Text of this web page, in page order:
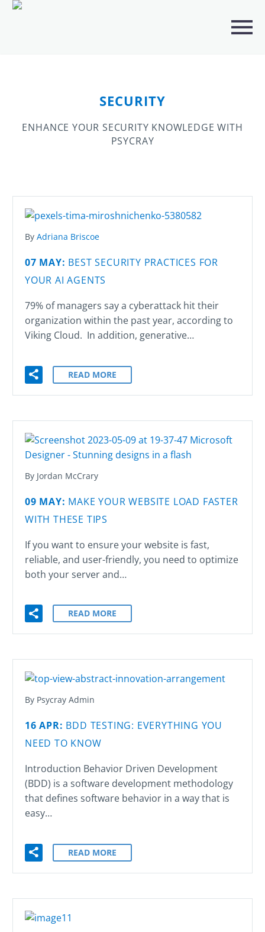
SECURITY
ENHANCE YOUR SECURITY KNOWLEDGE WITH
PSYCRAY
BUSINESS IT SERVICES(3)
DIGITAL MARKETING(113)
SECURITY(5)
UNCATEGORIZED(2)
WEB DESIGN(36)
WEB DEVELOPMENT(60)
By Adriana Briscoe
07 MAY: BEST SECURITY PRACTICES FOR
YOUR AI AGENTS
79% of managers say a cyberattack hit their
organization within the past year, according to
Viking Cloud. In addition, generative…
READ MORE
By Jordan McCrary
09 MAY: MAKE YOUR WEBSITE LOAD FASTER
WITH THESE TIPS
If you want to ensure your website is fast,
reliable, and user-friendly, you need to optimize
both your server and…
READ MORE
By Psycray Admin
16 APR: BDD TESTING: EVERYTHING YOU
NEED TO KNOW
Introduction Behavior Driven Development
(BDD) is a software development methodology
that defines software behavior in a way that is
easy…
READ MORE